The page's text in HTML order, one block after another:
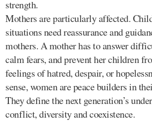
strength.
Mothers are particularly affected.
situations need reassurance and
mothers. A mother has to answer
calm fears, and prevent her children
feelings of hatred, despair, or
sense, women are peace builders in
They define the next generation’s
conflict, diversity and coexistence.